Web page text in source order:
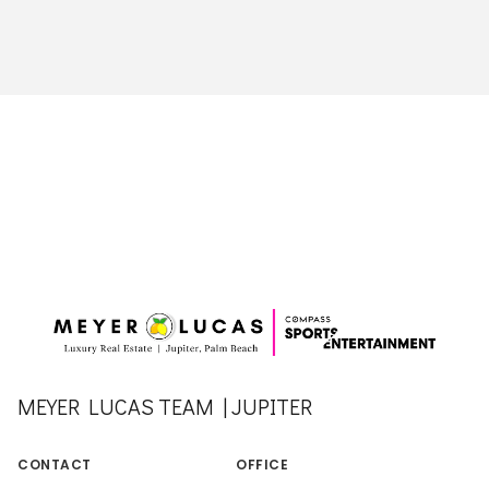
MEYER LUCAS TEAM | JUPITER
CONTACT OFFICE